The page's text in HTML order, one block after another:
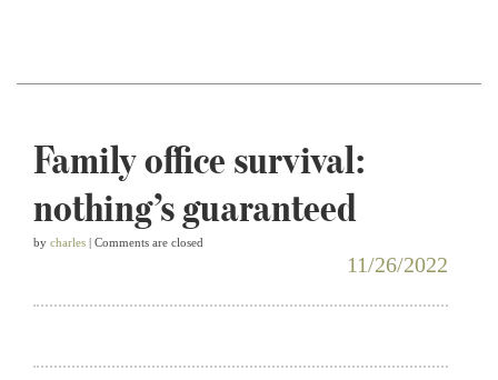
Family office survival:
nothing’s guaranteed
by charles | Comments are closed
11/26/2022